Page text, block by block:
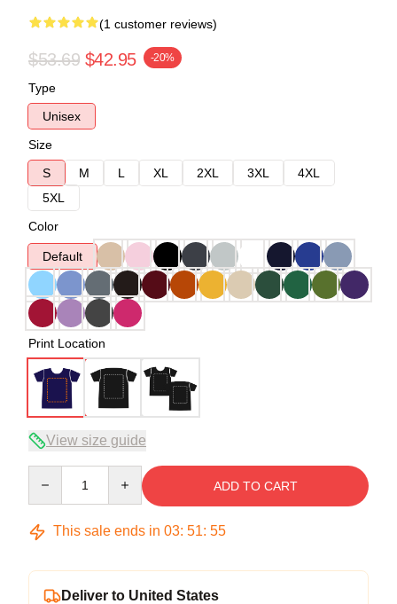
(1 customer reviews)
$53.69 $42.95 -20%
Type
Unisex
Size
S
M L XL 2XL 3XL
4XL
5XL
Color
Default
Print Location
View size guide
ADD TO CART
This sale ends in 03: 51: 54
Deliver to United States